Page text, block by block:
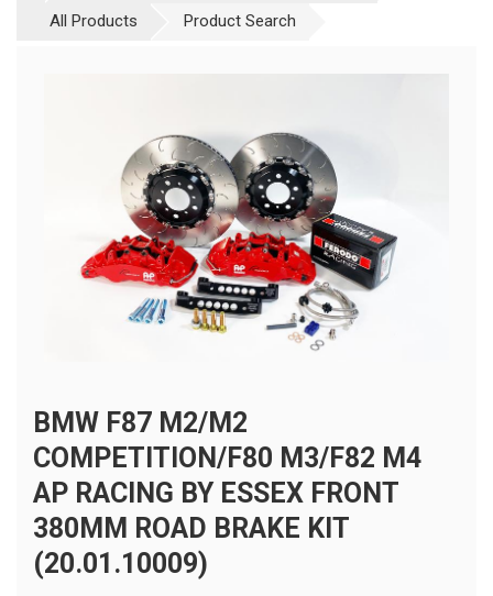
All Products
Product Search
BMW F87 M2/M2
COMPETITION/F80 M3/F82 M4
AP RACING BY ESSEX FRONT
380MM ROAD BRAKE KIT
(20.01.10009)